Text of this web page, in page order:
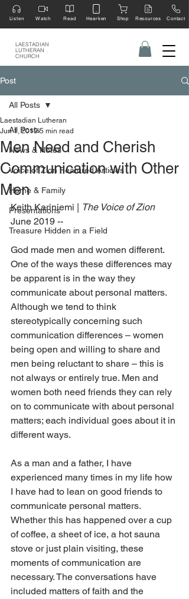
LAESTADIAN
LUTHERAN
CHURCH
Listen Watch Read Hearken Shop Resources Contact
Post
All Posts
News & Notes
Voice of Zion Featured Articles
Home & Family
Presentations
Treasure Hidden in a Field
All Posts
Men Need and Cherish
Communication with Other
Men
Laestadian Lutheran
Jun 1, 2019 5 min read
Keith Kariniemi |
The Voice of Zion
June 2019 --
God made men and women different.
One of the ways these differences may
be apparent is in the way they
communicate about personal matters.
Although we tend to think
stereotypically concerning such
communication differences – women
being open and willing to share and
men being reluctant to share – this is
not always or entirely true. Men and
women both need friends they can rely
on to communicate with about personal
matters; each individual goes about it in
different ways.
As a man and a father, I have
experienced many times in my life how
I have had to lean on good friends to
communicate personal matters.
Whether this has happened over a cup
of coffee, a sheet of ice, a hot sauna
stove or just plain visiting, these
moments of communication are
necessary. The conversations have
included matters of faith and the